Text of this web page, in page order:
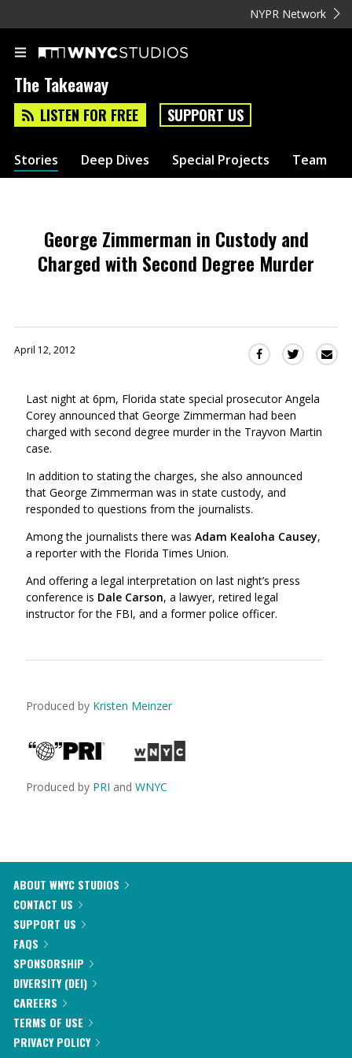
NYPR Network
The Takeaway
LISTEN FOR FREE SUPPORT US
Stories Deep Dives Special Projects Team
George Zimmerman in Custody and
Charged with Second Degree Murder
April 12, 2012
Share
Facebook
(Opens
in
new
window)
Share
Twitter
in
new
Last night at 6pm, Florida state special prosecutor Angela
Corey announced that George Zimmerman had been
charged with second degree murder in the Trayvon Martin
case.
In addition to stating the charges, she also announced
that George Zimmerman was in state custody, and
responded to questions from the journalists.
Among the journalists there was Adam Kealoha Causey,
a reporter with the Florida Times Union.
And offering a legal interpretation on last night’s press
conference is Dale Carson, a lawyer, retired legal
instructor for the FBI, and a former police officer.
Produced by Kristen Meinzer
Produced by PRI and WNYC
ABOUT WNYC STUDIOS
CONTACT US
SUPPORT US
FAQS
SPONSORSHIP
DIVERSITY (DEI)
CAREERS
TERMS OF USE
PRIVACY POLICY